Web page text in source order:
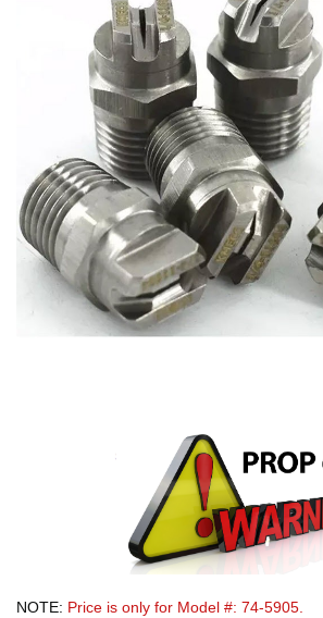
NOTE: Price is only for Model #: 74-5905.